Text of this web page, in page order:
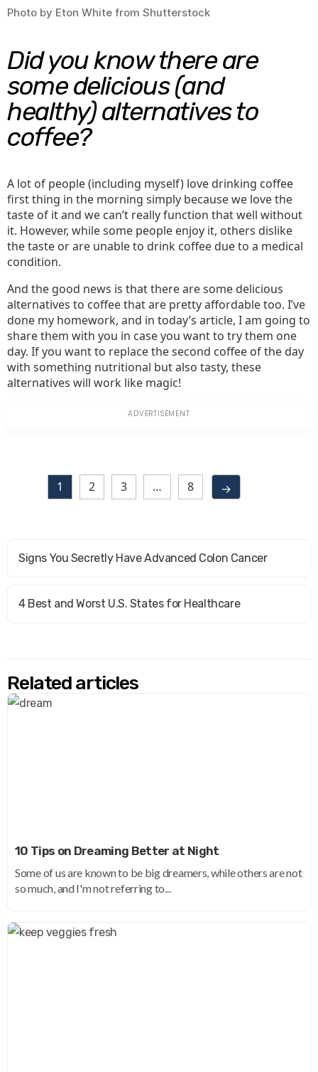
Photo by Eton White from Shutterstock
Did you know there are
some delicious (and
healthy) alternatives to
coffee?
A lot of people (including myself) love drinking coffee
first thing in the morning simply because we love the
taste of it and we can’t really function that well without
it. However, while some people enjoy it, others dislike
the taste or are unable to drink coffee due to a medical
condition.
And the good news is that there are some delicious
alternatives to coffee that are pretty affordable too. I’ve
done my homework, and in today’s article, I am going to
share them with you in case you want to try them one
day. If you want to replace the second coffee of the day
with something nutritional but also tasty, these
alternatives will work like magic!
1 2 3 … 8 →
Signs You Secretly Have Advanced Colon Cancer
4 Best and Worst U.S. States for Healthcare
Related articles
10 Tips on Dreaming Better at Night
Some of us are known to be big dreamers, while others are not
so much, and I'm not referring to...